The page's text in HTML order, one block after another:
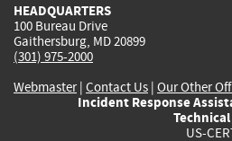
HEADQUARTERS
100 Bureau Drive
Gaithersburg, MD 20899
(301) 975-2000
Webmaster| Contact Us | Our Other
Incident Response
US-